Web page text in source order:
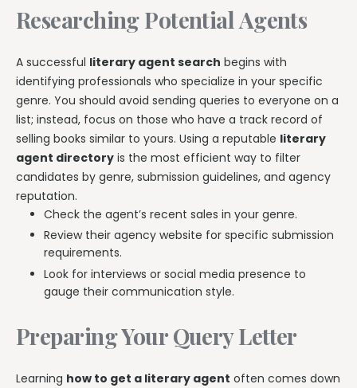
Researching Potential Agents
A successful literary agent search begins with
identifying professionals who specialize in your specific
genre. You should avoid sending queries to everyone on a
list; instead, focus on those who have a track record of
selling books similar to yours. Using a reputable literary
agent directory is the most efficient way to filter
candidates by genre, submission guidelines, and agency
reputation.
Check the agent’s recent sales in your genre.
Review their agency website for specific submission
requirements.
Look for interviews or social media presence to
gauge their communication style.
Preparing Your Query Letter
Learning how to get a literary agent often comes down